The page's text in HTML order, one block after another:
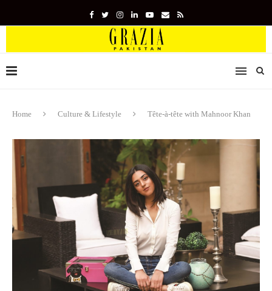
Home Culture & Lifestyle Tête-à-tête with Mahnoor Khan